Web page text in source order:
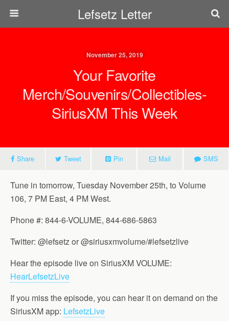
Lefsetz Letter
November 25, 2019
Your Favorite
Merch/Souvenirs/Collectibles-
SiriusXM This Week
Share Tweet Pin Mail SMS
Tune in tomorrow, Tuesday November 25th, to Volume
106, 7 PM East, 4 PM West.
Phone #: 844-6-VOLUME, 844-686-5863
Twitter: @lefsetz or @siriusxmvolume/#lefsetzlive
Hear the episode live on SiriusXM VOLUME:
HearLefsetzLive
If you miss the episode, you can hear it on demand on the
SiriusXM app: LefsetzLive